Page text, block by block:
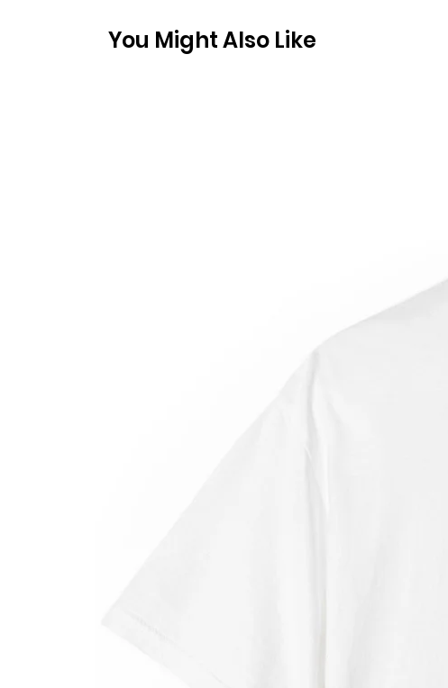
You Might Also Like